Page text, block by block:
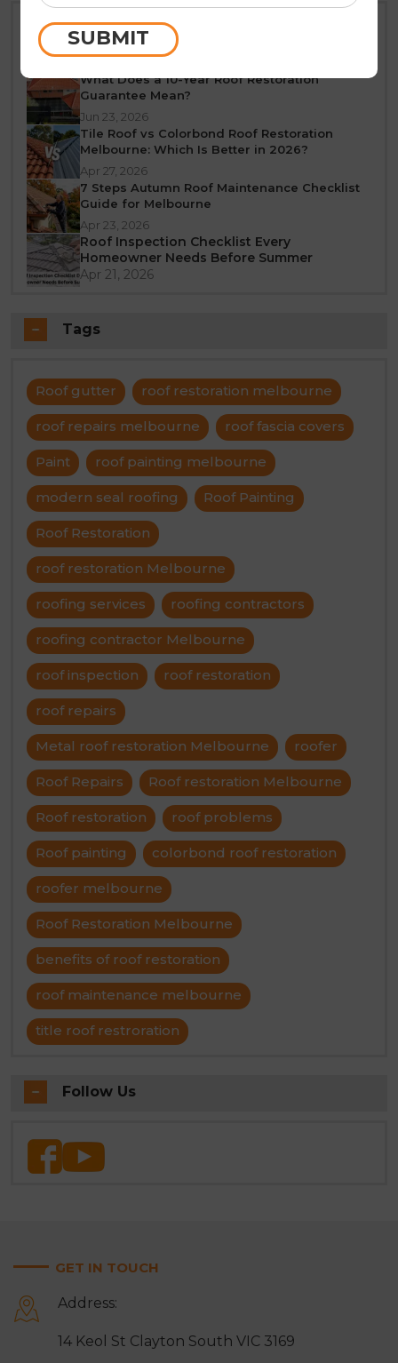
Best Time of Year for Roof Restoration in
Melbourne: A Seasonal Guide
Jun 25, 2026
What Does a 10-Year Roof Restoration
Guarantee Mean?
Jun 23, 2026
Tile Roof vs Colorbond Roof Restoration
Melbourne: Which Is Better in 2026?
Apr 27, 2026
7 Steps Autumn Roof Maintenance Checklist
Guide for Melbourne
Apr 23, 2026
Roof Inspection Checklist Every
Homeowner Needs Before Summer
Apr 21, 2026
Tags
Roof gutter roof restoration melbourne
roof repairs melbourne roof fascia covers
Paint roof painting melbourne
modern seal roofing Roof Painting
Roof Restoration
roof restoration Melbourne
roofing services roofing contractors
roofing contractor Melbourne
roof inspection roof restoration
roof repairs
Metal roof restoration Melbourne roofer
Roof Repairs Roof restoration Melbourne
Roof restoration roof problems
Roof painting colorbond roof restoration
roofer melbourne
Roof Restoration Melbourne
benefits of roof restoration
roof maintenance melbourne
title roof restroration
Follow Us
GET IN TOUCH
Address:
14 Keol St Clayton South VIC 3169
SUBMIT